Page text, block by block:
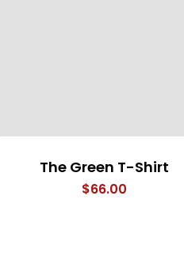
The Green T-Shirt
$66.00